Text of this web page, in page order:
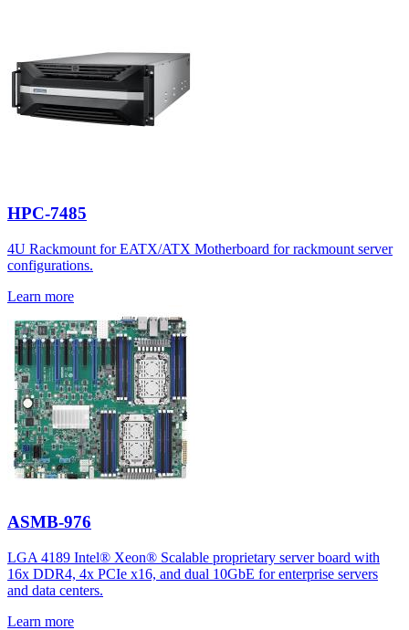
HPC-7485
4U Rackmount for EATX/ATX Motherboard for rackmount server
configurations.
Learn more
ASMB-976
LGA 4189 Intel® Xeon® Scalable proprietary server board with
16x DDR4, 4x PCIe x16, and dual 10GbE for enterprise servers
and data centers.
Learn more